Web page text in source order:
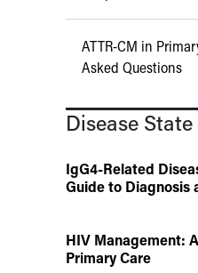
ATTR-CM in
Asked Questions
Disease
IgG4-Related
Guide to Diagnosis
HIV Management:
Primary Care